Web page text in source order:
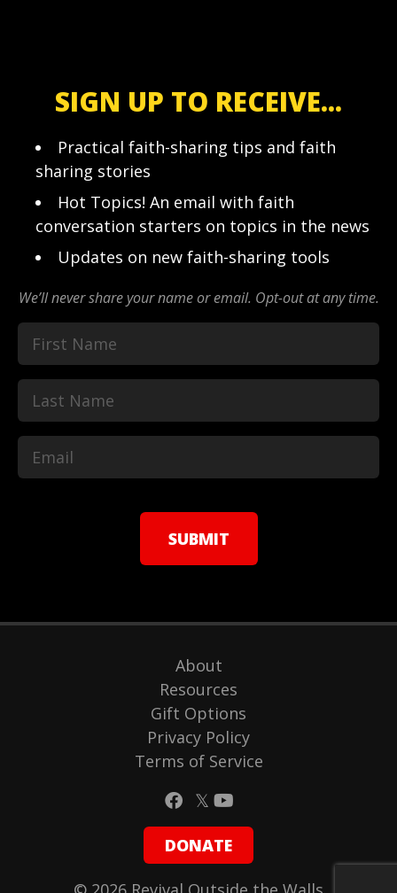
SIGN UP TO RECEIVE...
Practical faith-sharing tips and faith
sharing stories
Hot Topics! An email with faith
conversation starters on topics in the news
Updates on new faith-sharing tools
We’ll never share your name or email. Opt-out at any time.
First
Last
About
Resources
Gift Options
Privacy Policy
Terms of Service
DONATE